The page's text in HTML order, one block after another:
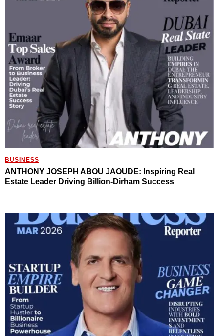
BUSINESS
ANTHONY JOSEPH ABOU JAOUDE: Inspiring Real
Estate Leader Driving Billion-Dirham Success